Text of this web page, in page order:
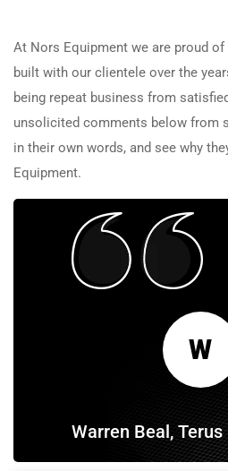
At Nors Equipment we are proud
built with our clientele over the
being repeat business from
unsolicited comments below from
in their own words, and see why
Equipment.
W
Warren Beal,